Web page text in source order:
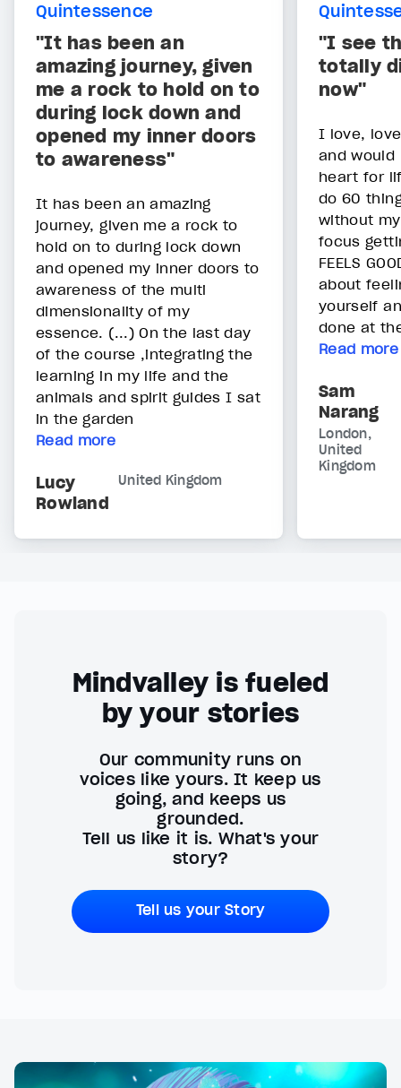
Quintessence
"It has been an
amazing journey, given
me a rock to hold on to
during lock down and
opened my inner doors
to awareness"
It has been an amazing
journey, given me a rock to
hold on to during lock down
and opened my inner doors to
awareness of the multi
dimensionality of my
essence. (...) On the last day
of the course ,integrating the
learning in my life and the
animals and spirit guides I sat
in the garden
Read more
Lucy
Rowland
United Kingdom
"I see
totally
now"
I love,
and would
heart for
do 60
without
focus
FEELS
about
yourself
done at
Read more
Sam
Narang
London,
United
Kingdom
Mindvalley is fueled
by your stories
Our community runs on
voices like yours. It keep us
going, and keeps us
grounded.
Tell us like it is. What's your
story?
Tell us your Story